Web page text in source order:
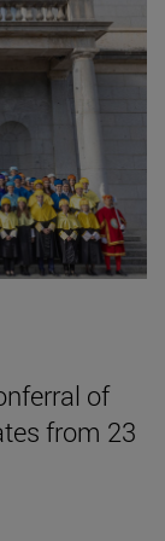
of
from 23